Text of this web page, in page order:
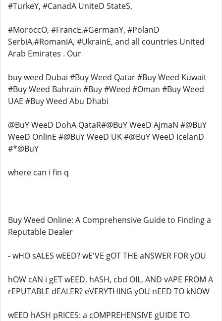
#TurkeY, #CanadA UniteD StateS,
#MoroccO, #FrancE,#GermanY, #PolanD
SerbiA,#RomaniA, #UkrainE, and all countries United
Arab Emirates . Our
buy weed Dubai #Buy Weed Qatar #Buy Weed Kuwait
#Buy Weed Bahrain #Buy #Weed #Oman #Buy Weed
UAE #Buy Weed Abu Dhabi
@BuY WeeD DohA QataR#@BuY WeeD AjmaN #@BuY
WeeD OnlinE #@BuY WeeD UK #@BuY WeeD IcelanD
#*@BuY
where can i fin q
Buy Weed Online: A Comprehensive Guide to Finding a
Reputable Dealer
- wHO sALES wEED? wE'VE gOT THE aNSWER FOR yOU
hOW cAN i gET wEED, hASH, cbd OIL, AND vAPE FROM A
rEPUTABLE dEALER? eVERYTHING yOU nEED TO kNOW
wEED hASH pRICES: a cOMPREHENSIVE gUIDE TO